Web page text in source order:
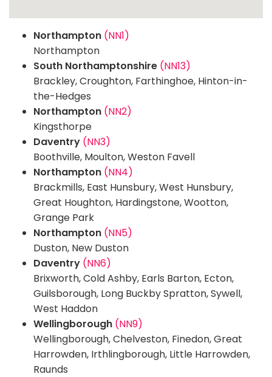
Northampton (NN1)
Northampton
South Northamptonshire (NN13)
Brackley, Croughton, Farthinghoe, Hinton-in-
the-Hedges
Northampton (NN2)
Kingsthorpe
Daventry (NN3)
Boothville, Moulton, Weston Favell
Northampton (NN4)
Brackmills, East Hunsbury, West Hunsbury,
Great Houghton, Hardingstone, Wootton,
Grange Park
Northampton (NN5)
Duston, New Duston
Daventry (NN6)
Brixworth, Cold Ashby, Earls Barton, Ecton,
Guilsborough, Long Buckby Spratton, Sywell,
West Haddon
Wellingborough (NN9)
Wellingborough, Chelveston, Finedon, Great
Harrowden, Irthlingborough, Little Harrowden,
Raunds